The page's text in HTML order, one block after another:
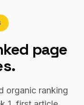
page
organic ranking